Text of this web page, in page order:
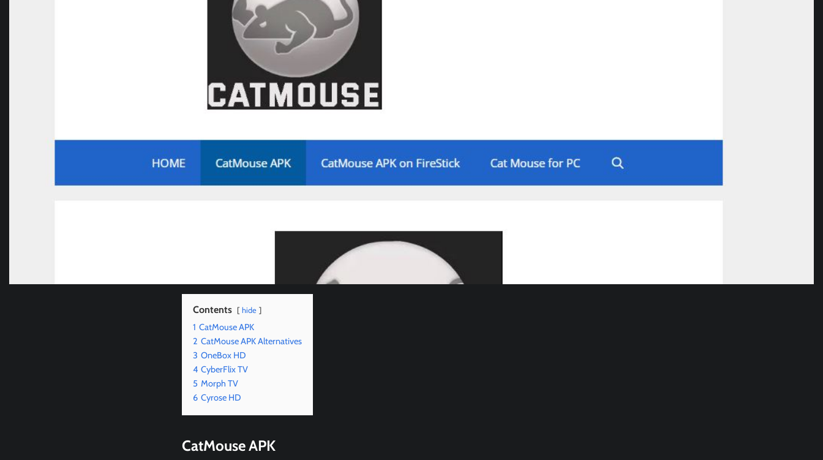
Contents hide
1 CatMouse APK
2 CatMouse APK Alternatives
3 OneBox HD
4 CyberFlix TV
5 Morph TV
6 Cyrose HD
CatMouse APK